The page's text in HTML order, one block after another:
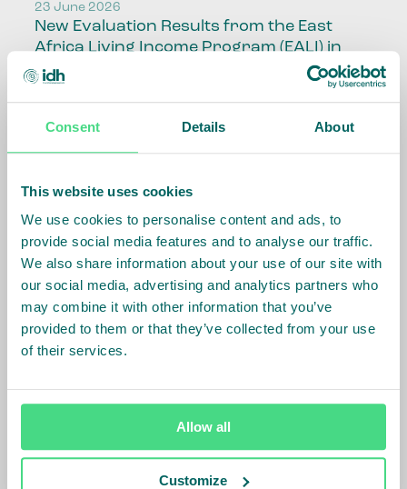
Consent Details About
This website uses cookies
We use cookies to personalise content and ads, to
provide social media features and to analyse our traffic.
We also share information about your use of our site with
our social media, advertising and analytics partners who
may combine it with other information that you’ve
provided to them or that they’ve collected from your use
of their services.
Allow all
Customize
23 June 2026
New Evaluation Results from the East
Africa Living Income Program (EALI) in
Uganda and Kenya
Read article
Brazil
CRIA FUND
Read article
Decent Work and Wages
16 June 2026
Read article